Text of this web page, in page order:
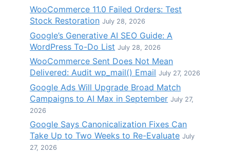
WooCommerce 11.0 Failed Orders: Test
Stock Restoration July 28, 2026
Google’s Generative AI SEO Guide: A
WordPress To-Do List July 28, 2026
WooCommerce Sent Does Not Mean
Delivered: Audit wp_mail() Email July 27, 2026
Google Ads Will Upgrade Broad Match
Campaigns to AI Max in September July 27,
2026
Google Says Canonicalization Fixes Can
Take Up to Two Weeks to Re-Evaluate July
27, 2026